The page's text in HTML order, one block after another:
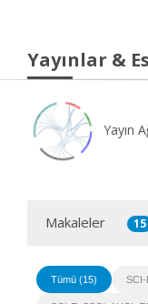
Yayınlar &
Yayın
Makaleler 15
Tümü (15) SCI-